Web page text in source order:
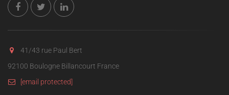
41/43 rue Paul Bert
92100 Boulogne Billancourt France
[email protected]